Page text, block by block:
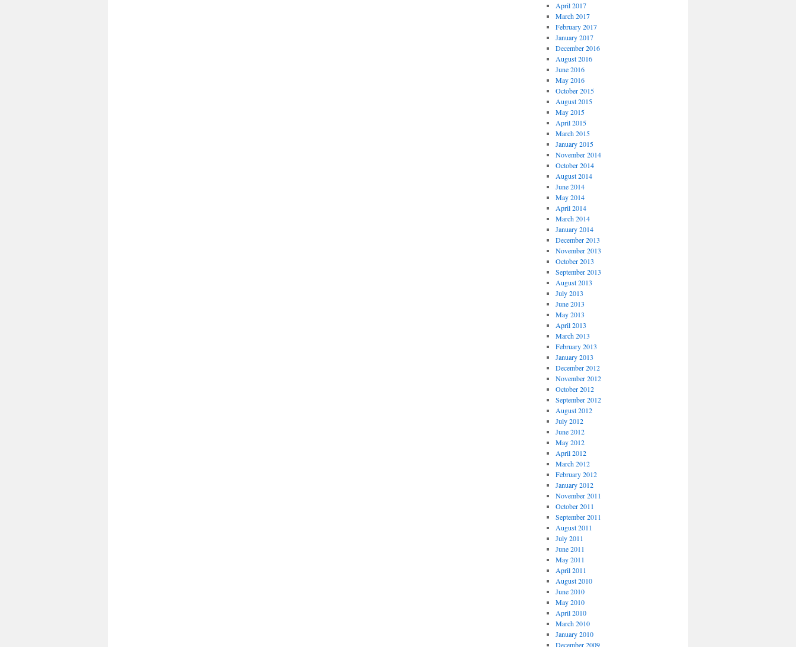
April 2017
March 2017
February 2017
January 2017
December 2016
August 2016
June 2016
May 2016
October 2015
August 2015
May 2015
April 2015
March 2015
January 2015
November 2014
October 2014
August 2014
June 2014
May 2014
April 2014
March 2014
January 2014
December 2013
November 2013
October 2013
September 2013
August 2013
July 2013
June 2013
May 2013
April 2013
March 2013
February 2013
January 2013
December 2012
November 2012
October 2012
September 2012
August 2012
July 2012
June 2012
May 2012
April 2012
March 2012
February 2012
January 2012
November 2011
October 2011
September 2011
August 2011
July 2011
June 2011
May 2011
April 2011
August 2010
June 2010
May 2010
April 2010
March 2010
January 2010
December 2009